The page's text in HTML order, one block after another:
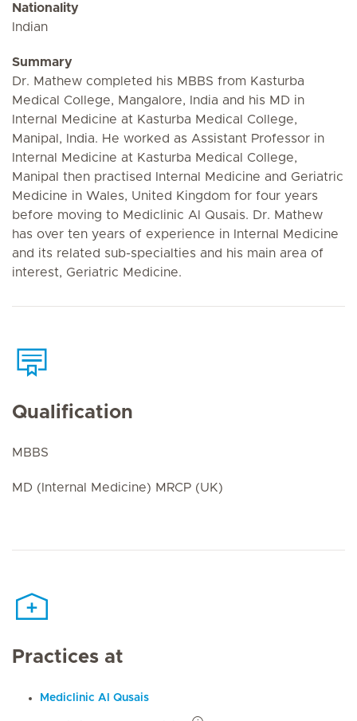
Nationality
Indian
Summary
Dr. Mathew completed his MBBS from Kasturba
Medical College, Mangalore, India and his MD in
Internal Medicine at Kasturba Medical College,
Manipal, India. He worked as Assistant Professor in
Internal Medicine at Kasturba Medical College,
Manipal then practised Internal Medicine and Geriatric
Medicine in Wales, United Kingdom for four years
before moving to Mediclinic Al Qusais. Dr. Mathew
has over ten years of experience in Internal Medicine
and its related sub-specialties and his main area of
interest, Geriatric Medicine.
Qualification
MBBS
MD (Internal Medicine) MRCP (UK)
Practices at
Mediclinic Al Qusais